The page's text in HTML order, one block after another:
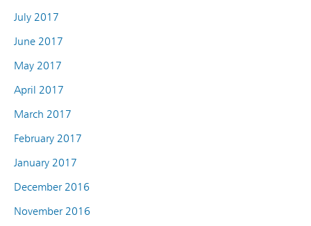
July 2017
June 2017
May 2017
April 2017
March 2017
February 2017
January 2017
December 2016
November 2016